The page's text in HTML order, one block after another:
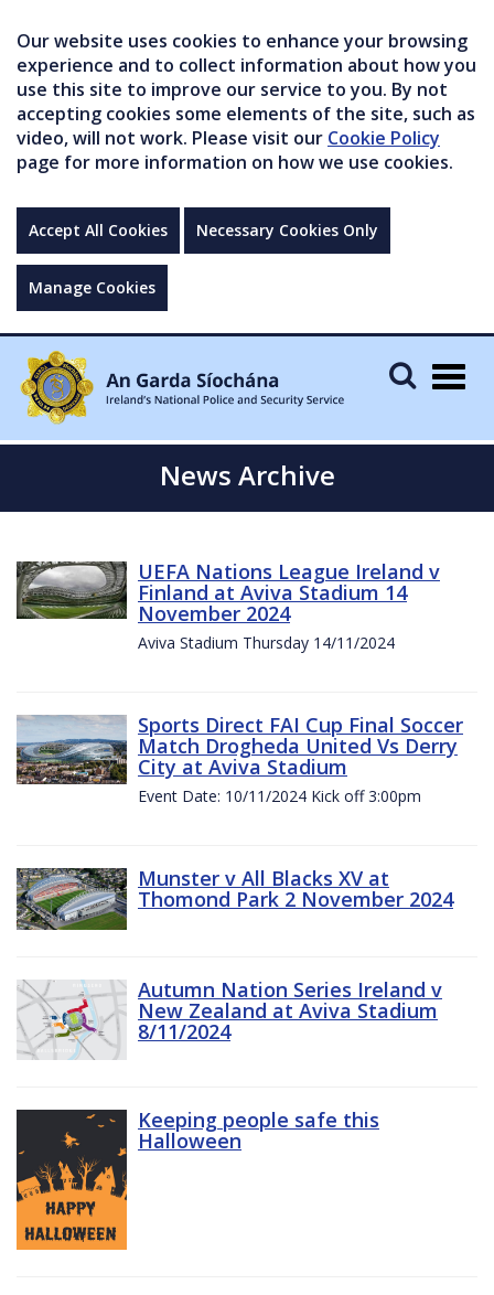
Our website uses cookies to enhance your browsing
experience and to collect information about how you
use this site to improve our service to you. By not
accepting cookies some elements of the site, such as
video, will not work. Please visit our Cookie Policy
page for more information on how we use cookies.
Accept All Cookies Necessary Cookies Only
Manage Cookies
News Archive
UEFA Nations League Ireland v
Finland at Aviva Stadium 14
November 2024
Aviva Stadium Thursday 14/11/2024
Sports Direct FAI Cup Final Soccer
Match Drogheda United Vs Derry
City at Aviva Stadium
Event Date: 10/11/2024 Kick off 3:00pm
Munster v All Blacks XV at
Thomond Park 2 November 2024
Autumn Nation Series Ireland v
New Zealand at Aviva Stadium
8/11/2024
Keeping people safe this
Halloween